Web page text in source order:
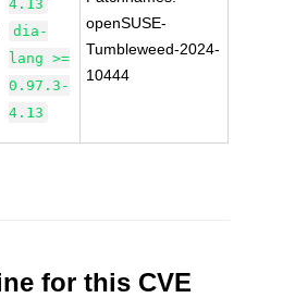
4.13
dia-
lang >=
0.97.3-
4.13
openSUSE-
Tumbleweed-2024-
10444
for this CVE